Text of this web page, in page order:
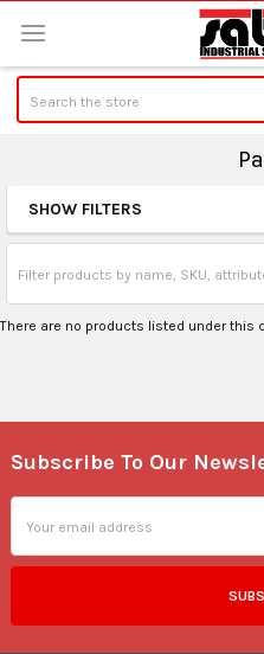
Sidebar
SHOW FILTERS
There are no products listed under this
Footer
Subscribe To Our
Address